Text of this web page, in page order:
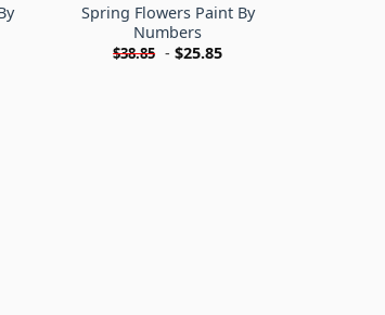
Spring Flowers Paint By
Numbers
$38.85 -$25.85